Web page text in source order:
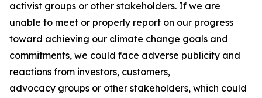
activist groups or other stakeholders. If we are
unable to meet or properly report on our progress
toward achieving our climate change goals and
commitments, we could face adverse publicity and
reactions from investors, customers,
advocacy groups or other stakeholders, which could